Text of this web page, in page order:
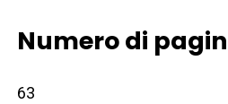
Numero di
63